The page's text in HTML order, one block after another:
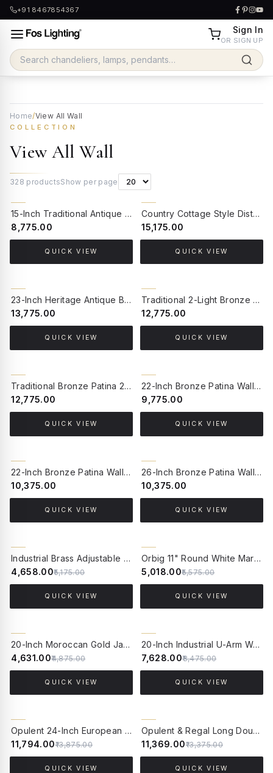
+91 8467854367
Sign In
OR SIGN UP
Home/View All Wall
COLLECTION
View All Wall
328 productsShow per page
15-Inch Traditional Antique Brass Floral Wall Sconce | White Ruffled Glass Shade with Hand-Painted Blossom Accents
₹8,775.00
QUICK VIEW
Country Cottage Style Distressed Wood Bird Wall Sconce | 2-Light Floral Embroidered Shades Beaded Fringe
₹15,175.00
QUICK VIEW
23-Inch Heritage Antique Brass Wall Lantern | Hand-Welded Beveled Glass Luxury Sconce for Discerning Homes
₹13,775.00
QUICK VIEW
Traditional 2-Light Bronze Patina Wall Sconce with Mirror Base | Sea-Green Crackled Mosaic Glass & Dust-Proof Lids
₹12,775.00
QUICK VIEW
Traditional Bronze Patina 2-Light Wall Sconce with Mirror Base | Vintage Milky White Glass with Dust Lids
₹12,775.00
QUICK VIEW
22-Inch Bronze Patina Wall Sconce with Mirror | Flower-Shaped Milky Glass & Amber Frilled Rim
₹9,775.00
QUICK VIEW
22-Inch Bronze Patina Wall Sconce with Mirror | Sea-Green Crackled Mosaic Glass Traditional Light
₹10,375.00
QUICK VIEW
26-Inch Bronze Patina Wall Sconce with Mirror | Ornate Cast Aluminium Traditional Sconce with Milky Glass Shade
₹10,375.00
QUICK VIEW
Industrial Brass Adjustable Gooseneck Wall Sconce | White Frilled Edge "Jhalar" Glass Shade
₹4,658.00₹5,175.00
QUICK VIEW
Orbig 11" Round White Marble Wall Sconce – Modern Backlit LED Fixture with Gold Accents
₹5,018.00₹5,575.00
QUICK VIEW
20-Inch Moroccan Gold Jali Wall Sconce | Ornate Arabic Steel Vertical Light Fixture
₹4,631.00₹4,875.00
QUICK VIEW
20-Inch Industrial U-Arm Wall Sconce | Black California Style Light with Seeded Bubble Glass
₹7,628.00₹8,475.00
QUICK VIEW
Opulent 24-Inch European Classic Double Sconce | Antique Brass with Dabka Embroidered Shades
₹11,794.00₹13,875.00
QUICK VIEW
Opulent & Regal Long Double Wall Sconce | Antique Brass with Scalloped Jute Shade
₹11,369.00₹13,375.00
QUICK VIEW